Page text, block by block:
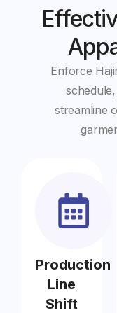
Enforce
streamline
Production
Line
Shift